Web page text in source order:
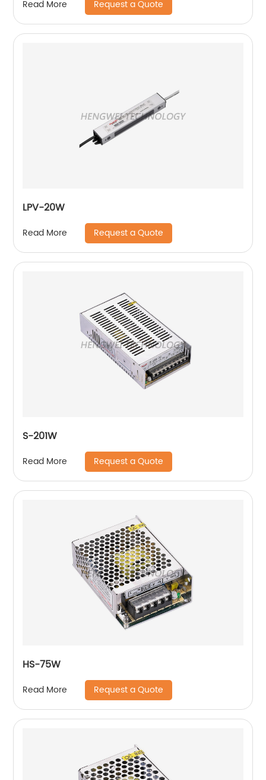
Read More Request a Quote
LPV-20W
Read More Request a Quote
S-201W
Read More Request a Quote
HS-75W
Read More Request a Quote